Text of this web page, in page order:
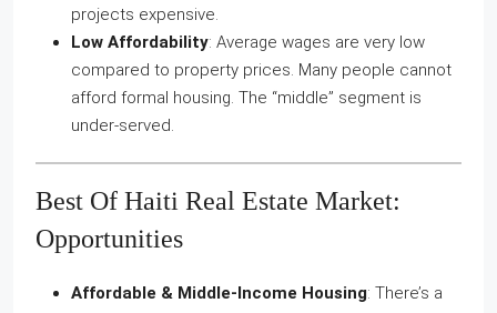
projects expensive.
Low Affordability: Average wages are very low
compared to property prices. Many people cannot
afford formal housing. The “middle” segment is
under‑served.
Best Of Haiti Real Estate Market:
Opportunities
Affordable & Middle‑Income Housing: There’s a